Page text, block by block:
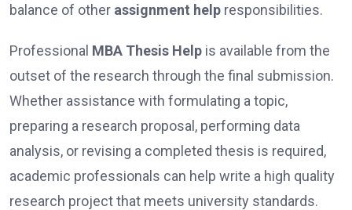
balance of other assignment help responsibilities.
Professional MBA Thesis Help is available from the
outset of the research through the final submission.
Whether assistance with formulating a topic,
preparing a research proposal, performing data
analysis, or revising a completed thesis is required,
academic professionals can help write a high quality
research project that meets university standards.